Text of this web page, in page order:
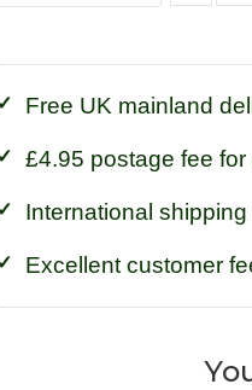
Kingussie Kingussie
Free UK mainland
£4.95 postage fee
International
Excellent customer